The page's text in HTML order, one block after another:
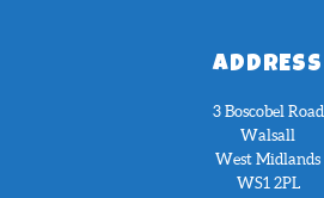
ADDRESS
3 Boscobel Road
Walsall
West Midlands
WS1 2PL